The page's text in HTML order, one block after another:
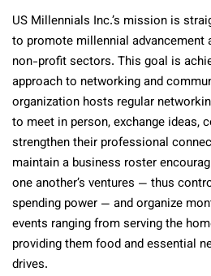
US Millennials Inc.’s mission is
to promote millennial advancement
non-profit sectors. This goal is
approach to networking and
organization hosts regular
to meet in person, exchange ideas,
strengthen their professional
maintain a business roster
one another’s ventures — thus
spending power — and organize
events ranging from serving the
providing them food and essential
drives.